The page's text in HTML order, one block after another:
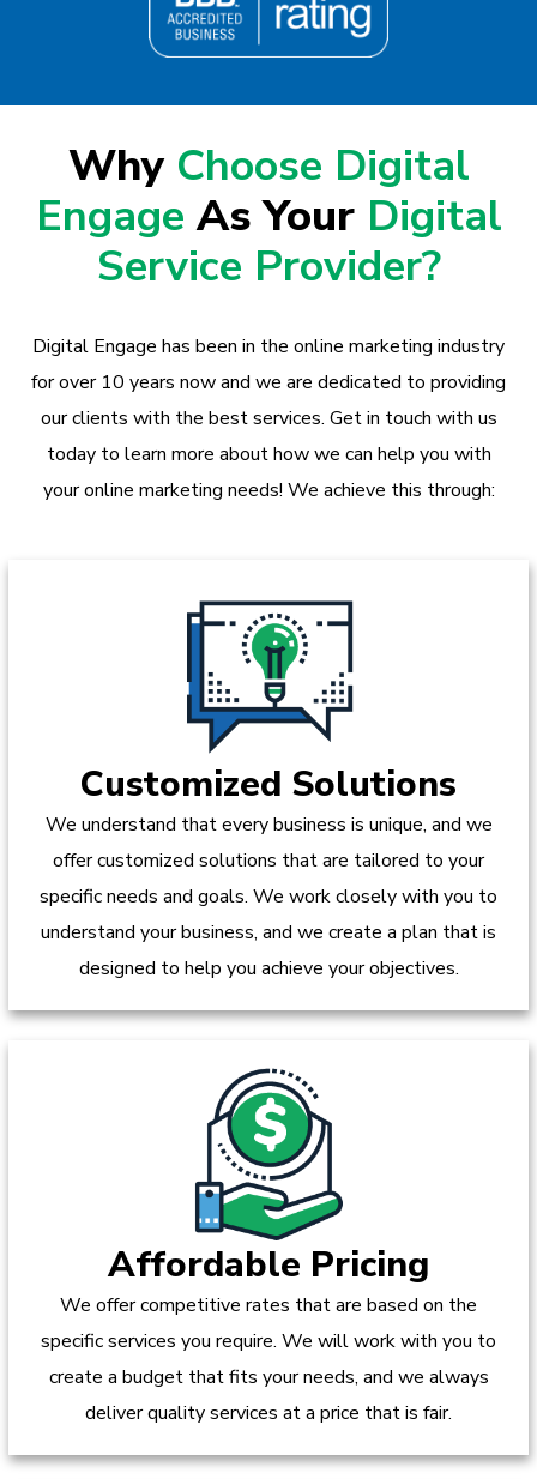
Why Choose Digital
EngageAs Your Digital
Service Provider?
Digital Engage has been in the online marketing industry
for over 10 years now and we are dedicated to providing
our clients with the best services. Get in touch with us
today to learn more about how we can help you with
your online marketing needs! We achieve this through:
Customized Solutions
We understand that every business is unique, and we
offer customized solutions that are tailored to your
specific needs and goals. We work closely with you to
understand your business, and we create a plan that is
designed to help you achieve your objectives.
Affordable Pricing
We offer competitive rates that are based on the
specific services you require. We will work with you to
create a budget that fits your needs, and we always
deliver quality services at a price that is fair.